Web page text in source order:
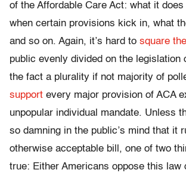
of the Affordable Care Act: what it does
when certain provisions kick in, what
and so on. Again, it’s hard to square
public evenly divided on the legislation
the fact a plurality if not majority of
support every major provision of ACA
unpopular individual mandate. Unless
so damning in the public’s mind that it
otherwise acceptable bill, one of two
true: Either Americans oppose this law